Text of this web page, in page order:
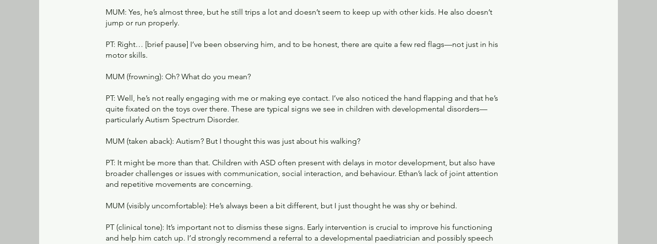
MUM: Yes, he’s almost three, but he still trips a lot and doesn’t seem to keep up with other kids. He also doesn’t
jump or run properly.
PT: Right… [brief pause] I’ve been observing him, and to be honest, there are quite a few red flags—not just in his
motor skills.
MUM (frowning): Oh? What do you mean?
PT: Well, he’s not really engaging with me or making eye contact. I’ve also noticed the hand flapping and that he’s
quite fixated on the toys over there. These are typical signs we see in children with developmental disorders—
particularly Autism Spectrum Disorder.
MUM (taken aback): Autism? But I thought this was just about his walking?
PT: It might be more than that. Children with ASD often present with delays in motor development, but also have
broader challenges or issues with communication, social interaction, and behaviour. Ethan’s lack of joint attention
and repetitive movements are concerning.
MUM (visibly uncomfortable): He’s always been a bit different, but I just thought he was shy or behind.
PT (clinical tone): It’s important not to dismiss these signs. Early intervention is crucial to improve his functioning
and help him catch up. I’d strongly recommend a referral to a developmental paediatrician and possibly speech